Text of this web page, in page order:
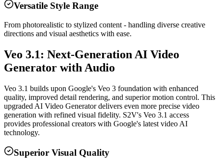
Versatile Style Range
From photorealistic to stylized content - handling diverse creative
directions and visual aesthetics with ease.
Veo 3.1: Next-Generation AI Video
Generator with Audio
Veo 3.1 builds upon Google's Veo 3 foundation with enhanced
quality, improved detail rendering, and superior motion control. This
upgraded AI Video Generator delivers even more precise video
generation with refined visual fidelity. S2V's Veo 3.1 access
provides professional creators with Google's latest video AI
technology.
Superior Visual Quality